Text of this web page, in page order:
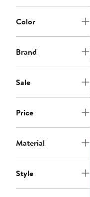
Color
Brand
Sale
Price
Material
Style